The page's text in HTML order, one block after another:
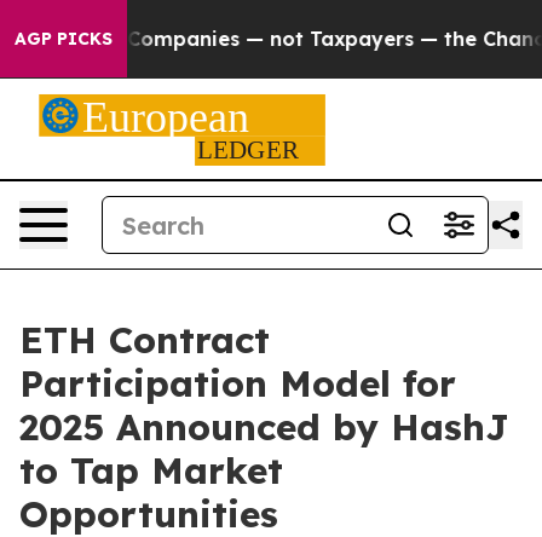
AGP PICKS
oil Companies — not Taxpayers — the Chance to
ETH Contract
Participation Model for
2025 Announced by HashJ
to Tap Market
Opportunities